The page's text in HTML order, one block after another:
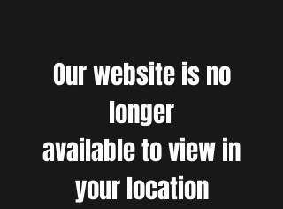
Our website is no
longer
available to view in
your location